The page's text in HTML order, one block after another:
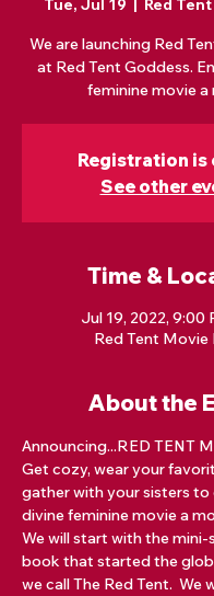
Tue, Jul 19
  |
Red
We are launching Red
at Red Tent Goddess.
feminine movie a
Registration is
See other
Time &
Jul 19, 2022, 9:00
Red Tent Movie
About the
Announcing...RED TENT
Get cozy, wear your
gather with your sisters to
divine feminine movie a
We will start with the
book that started the
we call The Red Tent.  We